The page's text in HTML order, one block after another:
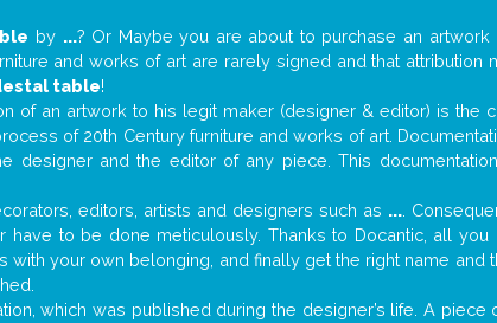
by ...? Or Maybe you are about to purchase an artwork
and works of art are rarely signed and that attribution
table!
of an artwork to his legit maker (designer & editor) is the
of 20th Century furniture and works of art.
designer and the editor of any piece. This
editors, artists and designers such as ....
have to be done meticulously. Thanks to Docantic, all
with your own belonging, and finally get the right name and
which was published during the designer’s life. A piece